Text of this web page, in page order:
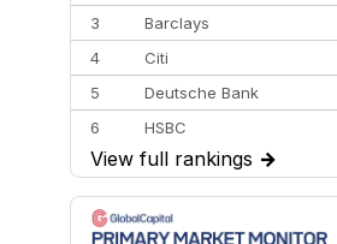
3
Barclays
4
Citi
5
Deutsche Bank
6
HSBC
7
BofA Securities
8
Goldman Sachs
9
Credit Agricole CIB
View full rankings →